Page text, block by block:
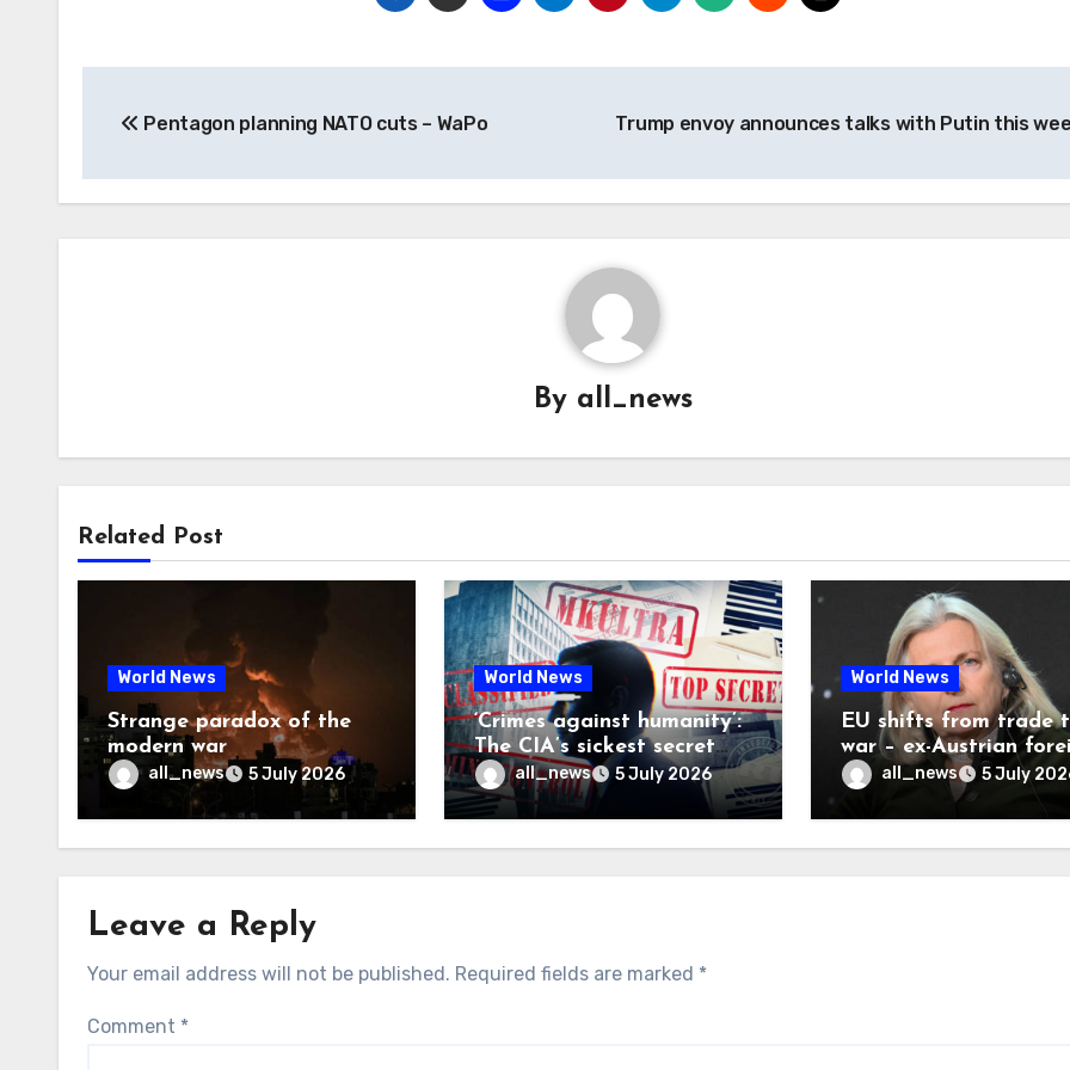
navigation
Pentagon planning NATO cuts – WaPo Trump envoy announces talks with Putin this
By all_news
Related Post
World News
Strange paradox of the
modern war
all_news 5 July 2026
World News
‘Crimes against humanity’:
The CIA’s sickest secret
may finally be exposed
all_news 5 July 2026
World News
EU shifts from trade
war – ex-Austrian
ministerall_news 5 July
Leave a Reply
Your email address will not be published. Required fields are marked *
Comment *